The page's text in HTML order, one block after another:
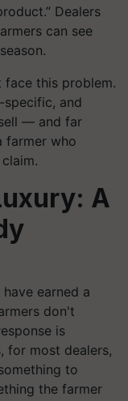
Dealers
can see
face this problem.
specific, and
— and far
farmer who
A
earned a
don't
is
for most dealers,
to
the farmer